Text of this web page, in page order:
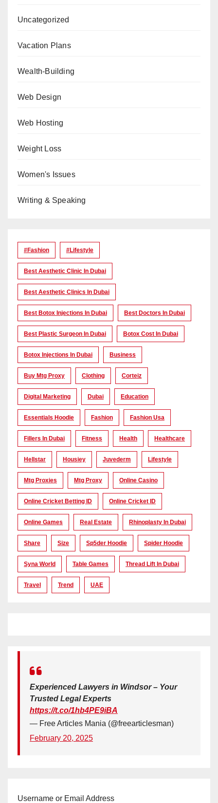
Uncategorized
Vacation Plans
Wealth-Building
Web Design
Web Hosting
Weight Loss
Women's Issues
Writing & Speaking
#Fashion #lifestyle
Best Aesthetic Clinic In Dubai
Best Aesthetic Clinics In Dubai
Best Botox Injections In Dubai Best Doctors In Dubai
Best Plastic Surgeon In Dubai Botox Cost In Dubai
Botox Injections In Dubai Business
Buy Mtg Proxy Clothing Corteiz
Digital Marketing Dubai Education
Essentials Hoodie Fashion Fashion Usa
Fillers In Dubai Fitness Health Healthcare
Hellstar Housiey Juvederm Lifestyle
Mtg Proxies Mtg Proxy Online Casino
Online Cricket Betting ID Online Cricket ID
Online Games Real Estate Rhinoplasty In Dubai
Share Size Sp5der Hoodie Spider Hoodie
Syna World Table Games Thread Lift In Dubai
Travel Trend UAE
Experienced Lawyers in Windsor – Your
Trusted Legal Experts
https://t.co/1hb4PE9iBA
— Free Articles Mania (@freearticlesman)
February 20, 2025
Username or Email Address